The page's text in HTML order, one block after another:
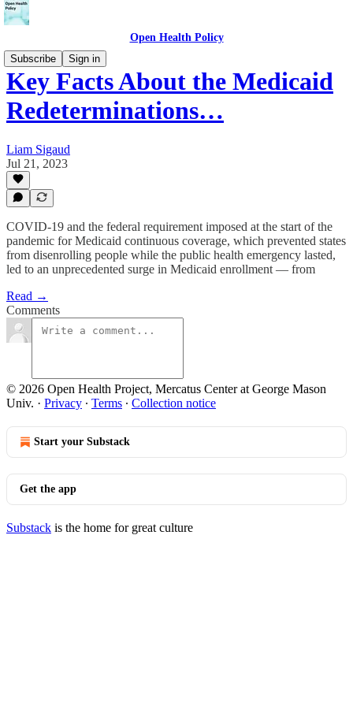
Open Health Policy
Subscribe
Sign in
Key Facts About the Medicaid
Redeterminations…
Liam Sigaud
Jul 21, 2023
COVID-19 and the federal requirement imposed at the start of the
pandemic for Medicaid continuous coverage, which prevented states
from disenrolling people while the public health emergency lasted,
led to an unprecedented surge in Medicaid enrollment — from
Read →
Comments
© 2026 Open Health Project, Mercatus Center at George Mason
Univ. · Privacy ∙ Terms ∙ Collection notice
Start your Substack
Get the app
Substack is the home for great culture